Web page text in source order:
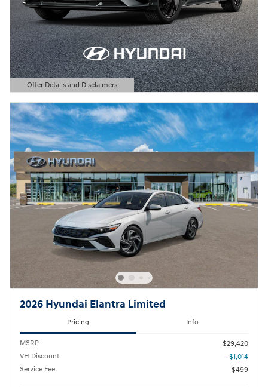
Offer Details and Disclaimers
Open Details Modal
2026 Hyundai Elantra Limited
Pricing Info
MSRP
$29,420
VH Discount
- $1,014
Service Fee
$499